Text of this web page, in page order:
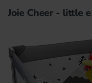
Joie Cheer - little